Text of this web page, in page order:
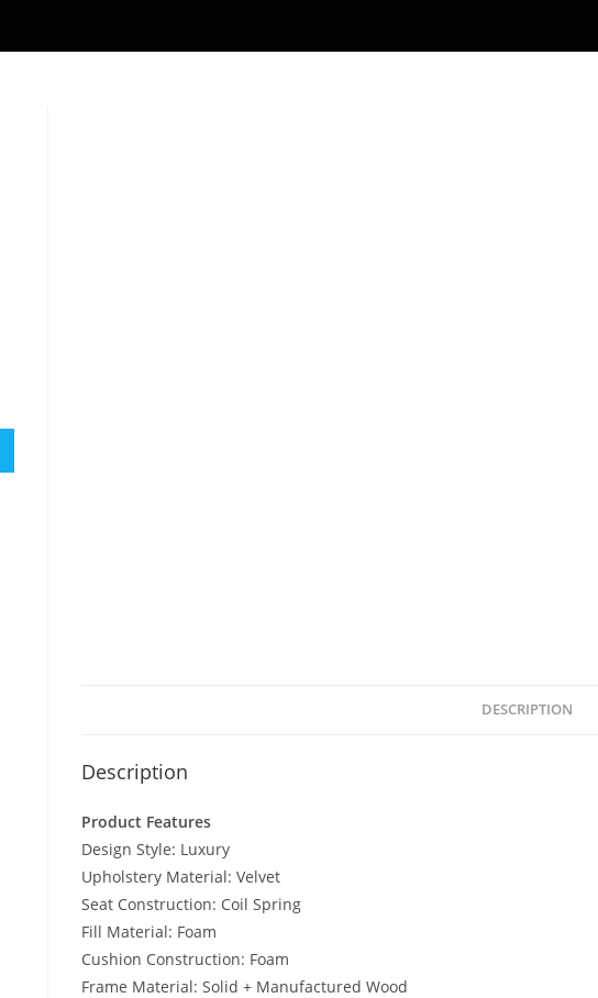
DESCRIPTION
Description
Product Features
Design Style: Luxury
Upholstery Material: Velvet
Seat Construction: Coil Spring
Fill Material: Foam
Cushion Construction: Foam
Frame Material: Solid + Manufactured Wood